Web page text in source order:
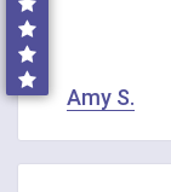
Amy S.